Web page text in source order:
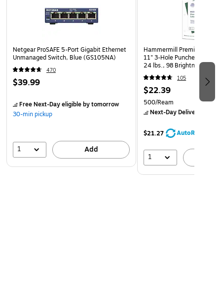
Netgear ProSAFE 5-Port Gigabit Ethernet
Unmanaged Switch, Blue (GS105NA)
470
$39.99
Free Next-Day eligibleby tomorrow
30-min pickup
1 Add
Hammermill Premium
11" 3-Hole Punched
24 lbs., 98 Brightness, 500
(107681)
105
$22.39
500/Ream
Next-Day Delivery
$21.27 AutoRestock
1